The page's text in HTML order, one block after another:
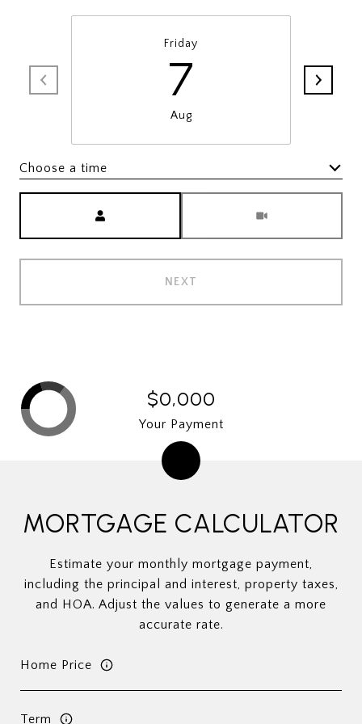
Friday
7
Aug
Choose a time
NEXT
MORTGAGE CALCULATOR
Estimate your monthly mortgage payment,
including the principal and interest, property taxes,
and HOA. Adjust the values to generate a more
accurate rate.
Home Price
Term
$0,000
Your Payment